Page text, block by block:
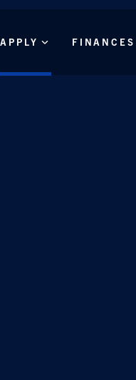
APPLY FINANCES